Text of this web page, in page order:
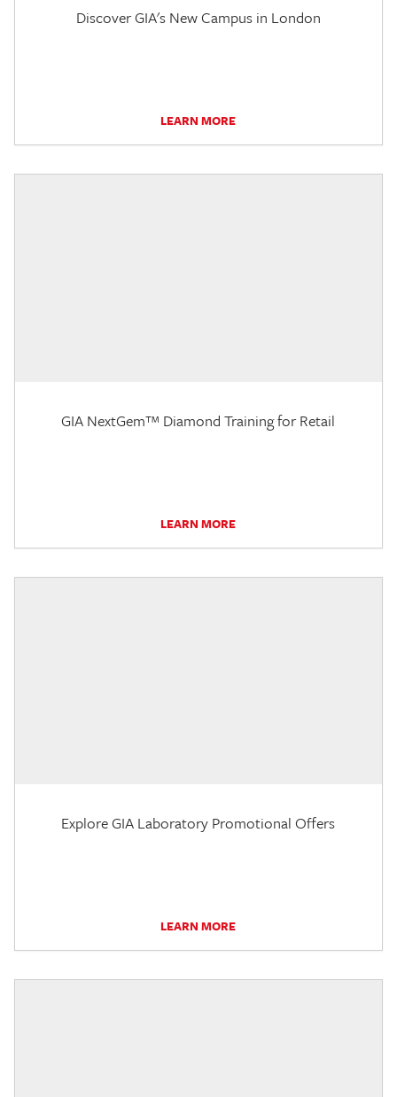
Discover GIA's New Campus in London
LEARN MORE
GIA NextGem™ Diamond Training for Retail
LEARN MORE
Explore GIA Laboratory Promotional Offers
LEARN MORE